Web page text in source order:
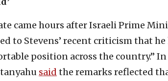
came hours after Israeli Prime
to Stevens’ recent criticism that he
position across the country.”
said the remarks reflected